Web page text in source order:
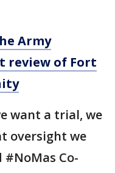
Army
review of Fort
want a trial, we
oversight we
Co-